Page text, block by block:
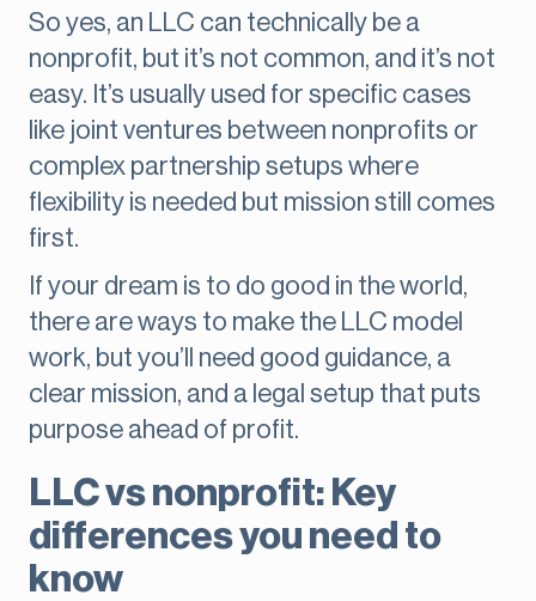
So yes, an LLC can technically be a
nonprofit, but it’s not common, and it’s not
easy. It’s usually used for specific cases
like joint ventures between nonprofits or
complex partnership setups where
flexibility is needed but mission still comes
first.
If your dream is to do good in the world,
there are ways to make the LLC model
work, but you’ll need good guidance, a
clear mission, and a legal setup that puts
purpose ahead of profit.
LLC vs nonprofit: Key
differences you need to
know